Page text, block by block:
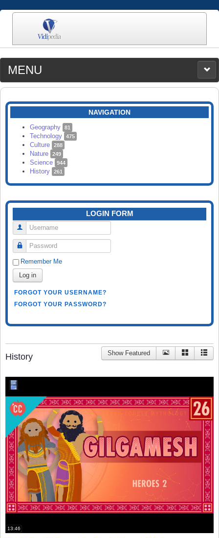
MENU
MEDIA
CATEGORIES
SEARCH
NAVIGATION
Geography 81
Technology 475
Culture 288
Nature 249
Science 944
History 261
LOGIN FORM
Username
Password
Remember Me
Log in
FORGOT YOUR USERNAME?
FORGOT YOUR PASSWORD?
History Show Featured
13:46